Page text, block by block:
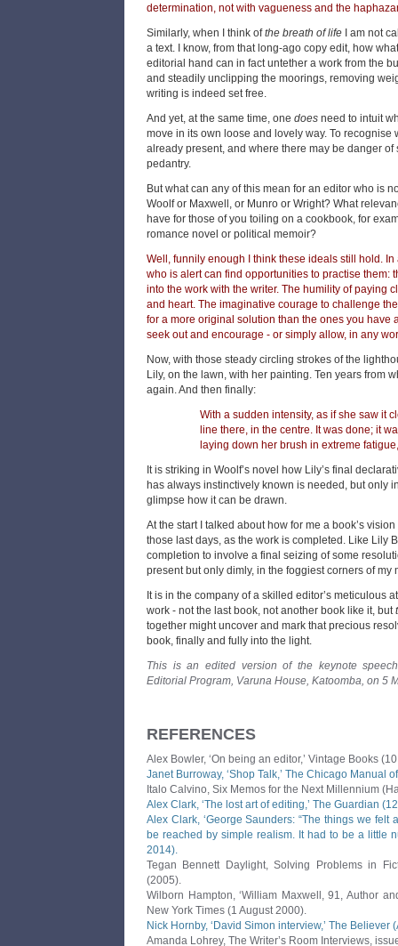
determination, not with vagueness and the
Similarly, when I think ofthe breath of life I am not
a text. I know, from that long-ago copy edit, how
editorial hand can in fact untether a work from the
and steadily unclipping the moorings, removing
writing is indeed set free.
And yet, at the same time, one does need to intuit
move in its own loose and lovely way. To recognise
already present, and where there may be danger
pedantry.
But what can any of this mean for an editor who is
Woolf or Maxwell, or Munro or Wright? What
have for those of you toiling on a cookbook, for
romance novel or political memoir?
Well, funnily enough I think these ideals still hold.
who is alert can find opportunities to practise them:
into the work with the writer. The humility of paying
and heart. The imaginative courage to challenge
for a more original solution than the ones you have
seek out and encourage - or simply allow, in any
Now, with those steady circling strokes of the
Lily, on the lawn, with her painting. Ten years from
again. And then finally:
With a sudden intensity, as if she saw it
line there, in the centre. It was done; it
laying down her brush in extreme
It is striking in Woolf’s novel how Lily’s final
has always instinctively known is needed, but only
glimpse how it can be drawn.
At the start I talked about how for me a book’s
those last days, as the work is completed. Like Lily
completion to involve a final seizing of some
present but only dimly, in the foggiest corners of my
It is in the company of a skilled editor’s meticulous
work - not the last book, not another book like it, but
together might uncover and mark that precious
book, finally and fully into the light.
This is an edited version of the keynote
Editorial Program, Varuna House, Katoomba, on 5
REFERENCES
Alex Bowler, ‘On being an editor,’ Vintage Books
Janet Burroway, ‘Shop Talk,’ The Chicago Manual
Italo Calvino, Six Memos for the Next Millennium
Alex Clark, ‘The lost art of editing,’ The Guardian
Alex Clark, ‘George Saunders: “The things we felt
be reached by simple realism. It had to be a little
2014).
Tegan Bennett Daylight, Solving Problems in
(2005).
Wilborn Hampton, ‘William Maxwell, 91, Author
New York Times (1 August 2000).
Nick Hornby, ‘David Simon interview,’ The Believer
Amanda Lohrey, The Writer’s Room Interviews,